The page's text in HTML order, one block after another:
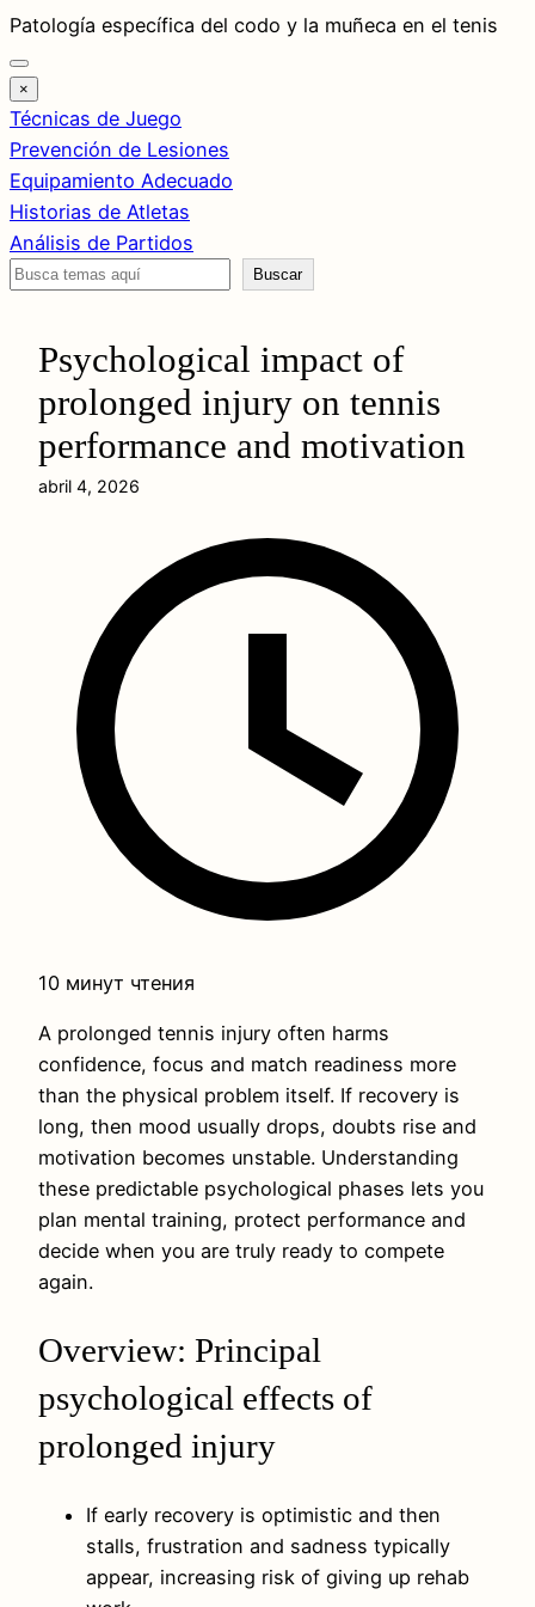
Saltar
al
contenido
Patología específica del codo y la muñeca en el tenis
×
Técnicas de Juego
Prevención de Lesiones
Equipamiento Adecuado
Historias de Atletas
Análisis de Partidos
Buscar
Buscar
Psychological impact of
prolonged injury on tennis
performance and motivation
abril 4, 2026
10 минут чтения
A prolonged tennis injury often harms
confidence, focus and match readiness more
than the physical problem itself. If recovery is
long, then mood usually drops, doubts rise and
motivation becomes unstable. Understanding
these predictable psychological phases lets you
plan mental training, protect performance and
decide when you are truly ready to compete
again.
Overview: Principal
psychological effects of
prolonged injury
If early recovery is optimistic and then
stalls, frustration and sadness typically
appear, increasing risk of giving up rehab